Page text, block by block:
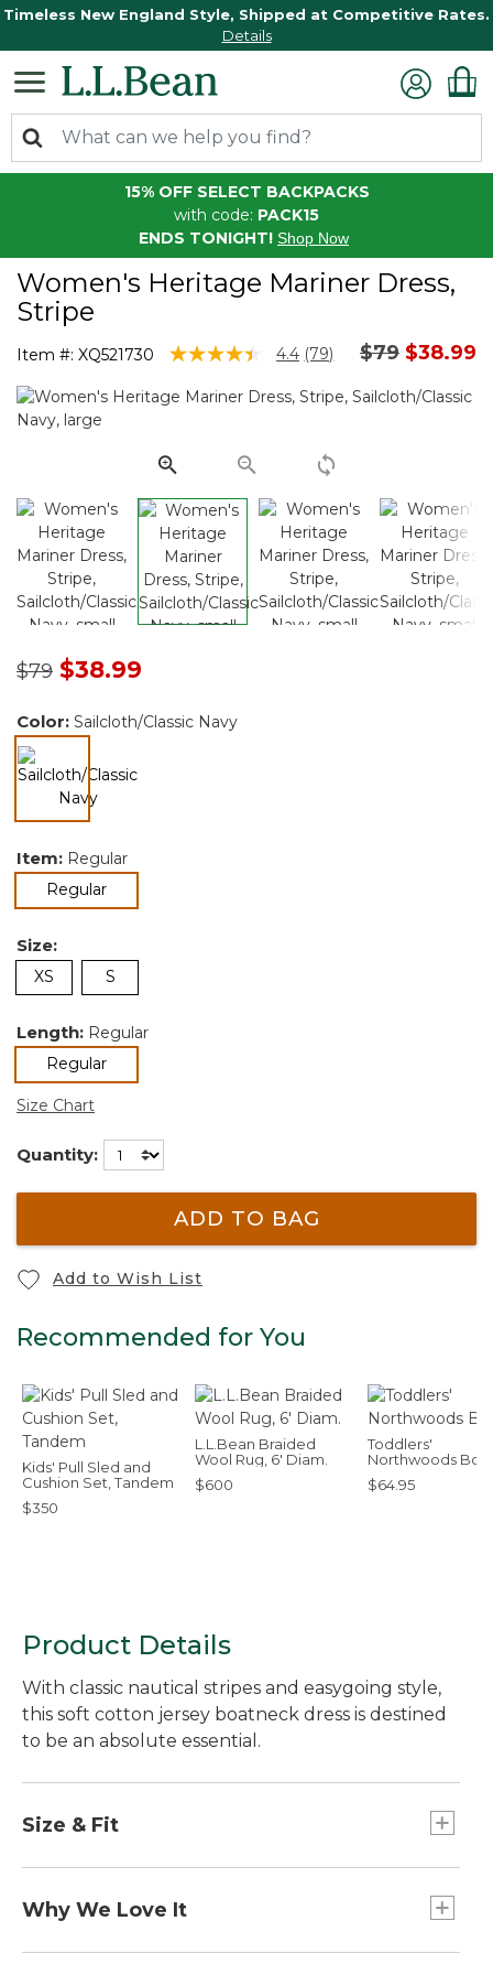
Timeless New England Style, Shipped at Competitive Rates.
Details
15% OFF SELECT BACKPACKS
with code: PACK15
ENDS TONIGHT! Shop Now
Women's Heritage Mariner Dress,
Stripe
Item #: XQ521730 5 out of 5 Customer Rating
4.4 Read
Reviews.
link.
(79) Price
$79to
$38.99
Price reduced from
$79to$38.99
Color: Sailcloth/Classic Navy
selected
Item: Regular
Regularselected
Size:
XS S
Length: Regular
Regularselected
Size Chart
Quantity:
ADD TO BAG
Add to Wish List
Recommended for You
Kids' Pull Sled and
Cushion Set, Tandem
$350
L.L.Bean Braided
Wool Rug, 6' Diam.
$600
Toddlers'
Northwoods
$64.95
Product Details
With classic nautical stripes and easygoing style,
this soft cotton jersey boatneck dress is destined
to be an absolute essential.
Size & Fit
Falls at knee.
Why We Love It